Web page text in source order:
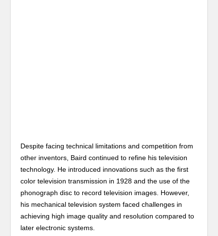
Despite facing technical limitations and competition from
other inventors, Baird continued to refine his television
technology. He introduced innovations such as the first
color television transmission in 1928 and the use of the
phonograph disc to record television images. However,
his mechanical television system faced challenges in
achieving high image quality and resolution compared to
later electronic systems.